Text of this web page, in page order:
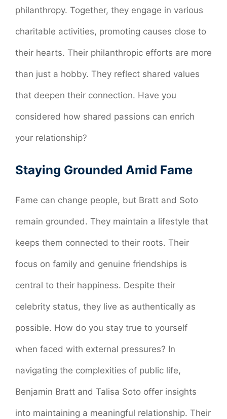
philanthropy. Together, they engage in various
charitable activities, promoting causes close to
their hearts. Their philanthropic efforts are more
than just a hobby. They reflect shared values
that deepen their connection. Have you
considered how shared passions can enrich
your relationship?
Staying Grounded Amid Fame
Fame can change people, but Bratt and Soto
remain grounded. They maintain a lifestyle that
keeps them connected to their roots. Their
focus on family and genuine friendships is
central to their happiness. Despite their
celebrity status, they live as authentically as
possible. How do you stay true to yourself
when faced with external pressures? In
navigating the complexities of public life,
Benjamin Bratt and Talisa Soto offer insights
into maintaining a meaningful relationship. Their